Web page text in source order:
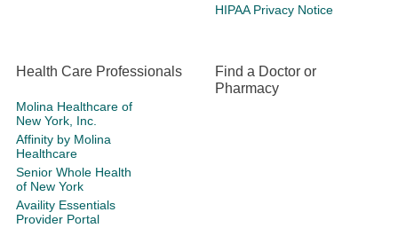
HIPAA Privacy Notice
Health Care Professionals
Molina Healthcare of
New York, Inc.
Affinity by Molina
Healthcare
Senior Whole Health
of New York
Availity Essentials
Provider Portal
Find a Doctor or
Pharmacy